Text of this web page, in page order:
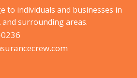
to individuals and businesses in
and surrounding areas.